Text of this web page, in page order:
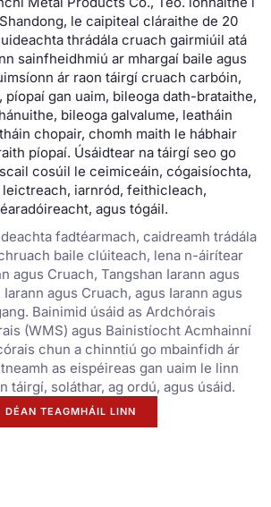
le caipiteal cláraithe de 20
thrádála cruach gairmiúil atá
sainfheidhmiú ar mhargaí baile agus
ár raon táirgí cruach carbóin,
píopaí gan uaim, bileoga dath-brataithe,
bileoga galvalume, leatháin
chopair, chomh maith le hábhair
píopaí. Úsáidtear na táirgí seo go
cosúil le ceimiceáin, cógaisíochta,
iarnród, feithicleach,
agus tógáil.
fadtéarmach, caidreamh trádála
baile clúiteach, lena n-áirítear
​​agus Cruach, Tangshan Iarann ​​agus
​​agus Cruach, agus Iarann ​​agus
Bainimid úsáid as Ardchórais
(WMS) agus Bainistíocht Acmhainní
chun a chinntiú go mbainfidh ár
as eispéireas gan uaim le linn
táirgí, soláthar, ag ordú, agus úsáid.
DÉAN TEAGMHÁIL LINN